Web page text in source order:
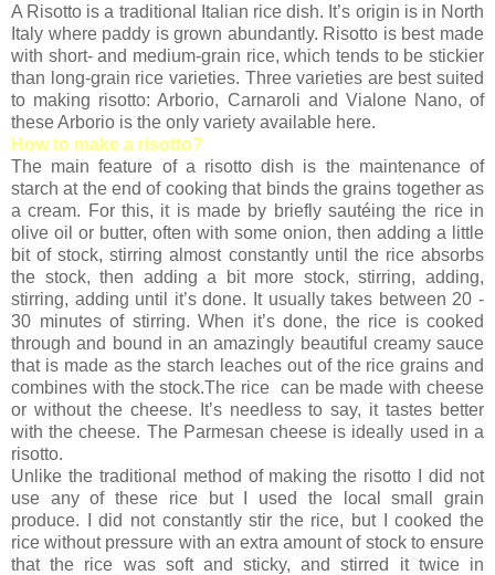
A Risotto is a traditional Italian rice dish. It’s origin is in North
Italy where paddy is grown abundantly. Risotto is best made
with short- and medium-grain rice, which tends to be stickier
than long-grain rice varieties. Three varieties are best suited
to making risotto: Arborio, Carnaroli and Vialone Nano, of
these Arborio is the only variety available here.
How to make a risotto?
The main feature of a risotto dish is the maintenance of
starch at the end of cooking that binds the grains together as
a cream. For this, it is made by briefly sautéing the rice in
olive oil or butter, often with some onion, then adding a little
bit of stock, stirring almost constantly until the rice absorbs
the stock, then adding a bit more stock, stirring, adding,
stirring, adding until it’s done. It usually takes between 20 -
30 minutes of stirring. When it’s done, the rice is cooked
through and bound in an amazingly beautiful creamy sauce
that is made as the starch leaches out of the rice grains and
combines with the stock.The rice can be made with cheese
or without the cheese. It’s needless to say, it tastes better
with the cheese. The Parmesan cheese is ideally used in a
risotto.
Unlike the traditional method of making the risotto I did not
use any of these rice but I used the local small grain
produce. I did not constantly stir the rice, but I cooked the
rice without pressure with an extra amount of stock to ensure
that the rice was soft and sticky, and stirred it twice in